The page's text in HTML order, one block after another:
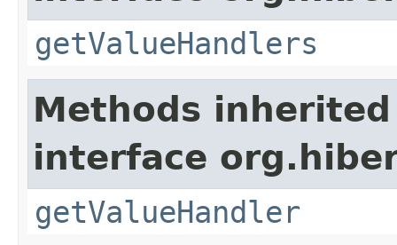
getValueHandlers
Methods
interface
getValueHandler